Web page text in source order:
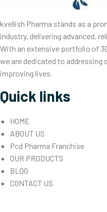
kvellish Pharma stands as a
industry, delivering advanced,
With an extensive portfolio of
we are dedicated to addressing
improving lives.
Quick links
HOME
ABOUT US
Pcd Pharma Franchise
OUR PRODUCTS
BLOG
CONTACT US